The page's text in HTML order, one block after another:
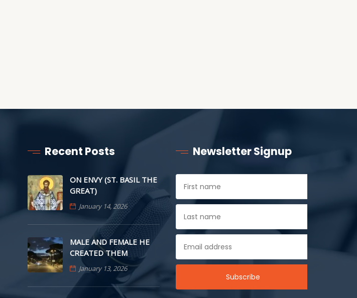
Recent Posts
ON ENVY (ST. BASIL THE
GREAT)
January 14, 2026
MALE AND FEMALE HE
CREATED THEM
January 13, 2026
Newsletter Signup